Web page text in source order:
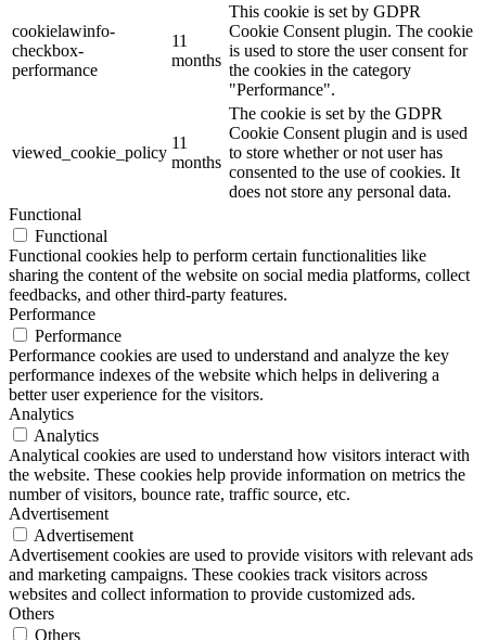
cookielawinfo-
checkbox-
performance
11
months
This cookie is set by GDPR
Cookie Consent plugin. The cookie
is used to store the user consent for
the cookies in the category
"Performance".
viewed_cookie_policy
11
months
The cookie is set by the GDPR
Cookie Consent plugin and is used
to store whether or not user has
consented to the use of cookies. It
does not store any personal data.
Functional
Functional
Functional cookies help to perform certain functionalities like
sharing the content of the website on social media platforms, collect
feedbacks, and other third-party features.
Performance
Performance
Performance cookies are used to understand and analyze the key
performance indexes of the website which helps in delivering a
better user experience for the visitors.
Analytics
Analytics
Analytical cookies are used to understand how visitors interact with
the website. These cookies help provide information on metrics the
number of visitors, bounce rate, traffic source, etc.
Advertisement
Advertisement
Advertisement cookies are used to provide visitors with relevant ads
and marketing campaigns. These cookies track visitors across
websites and collect information to provide customized ads.
Others
Others